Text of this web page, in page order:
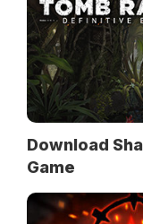
Download
Game